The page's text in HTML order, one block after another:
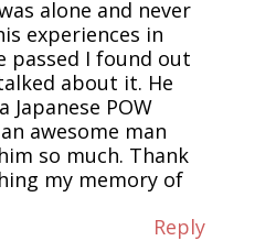
alone and never
experiences in
passed I found out
about it. He
Japanese POW
awesome man
so much. Thank
my memory of
Reply